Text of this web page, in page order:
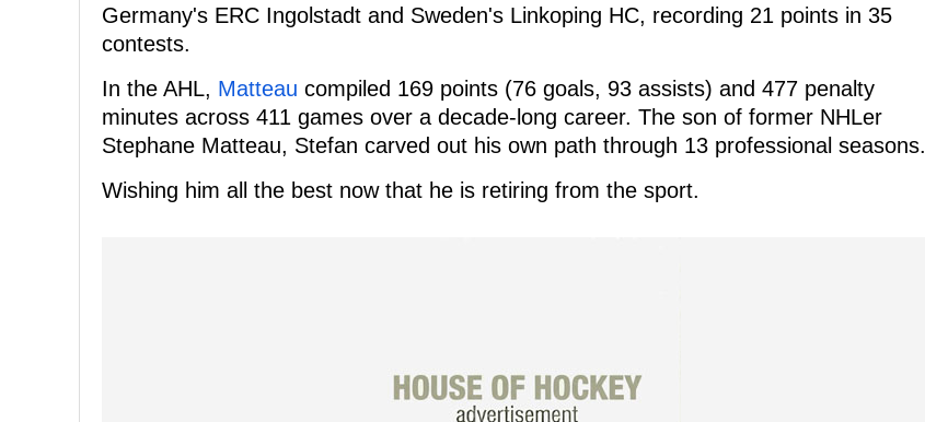
Germany's ERC Ingolstadt and Sweden's Linkoping HC, recording 21 points in 35
contests.
In the AHL, Matteau compiled 169 points (76 goals, 93 assists) and 477 penalty
minutes across 411 games over a decade-long career. The son of former NHLer
Stephane Matteau, Stefan carved out his own path through 13 professional seasons.
Wishing him all the best now that he is retiring from the sport.